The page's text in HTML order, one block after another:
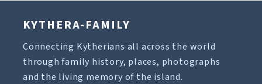
KYTHERA-FAMILY
Connecting Kytherians all across the world
through family history, places, photographs
and the living memory of the island.